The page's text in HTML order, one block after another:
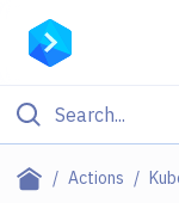
Actions
Filter By